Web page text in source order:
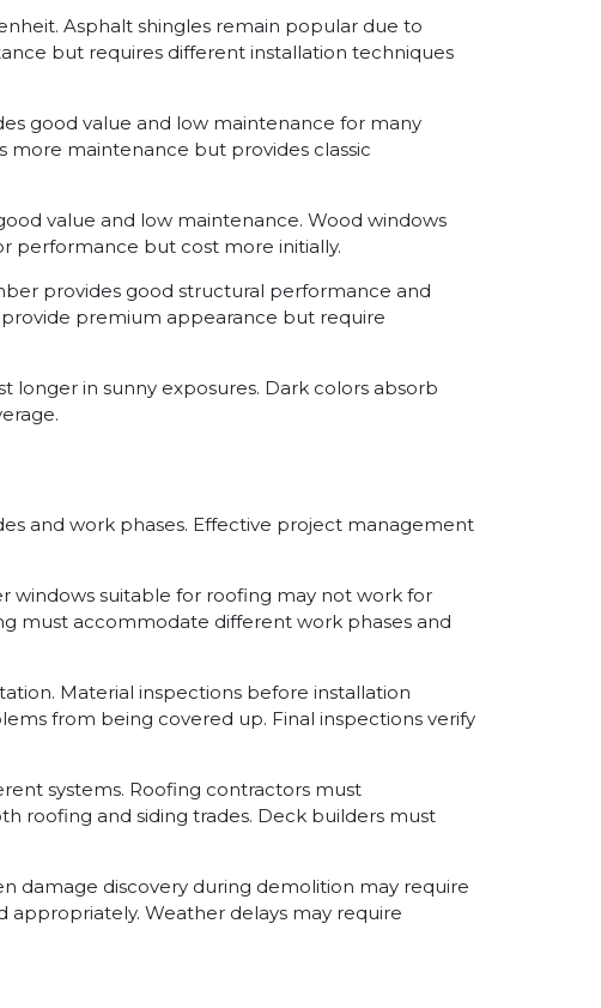
Asphalt shingles remain popular due to
but requires different installation techniques
good value and low maintenance for many
more maintenance but provides classic
value and low maintenance. Wood windows
performance but cost more initially.
provides good structural performance and
premium appearance but require
in sunny exposures. Dark colors absorb
and work phases. Effective project management
windows suitable for roofing may not work for
must accommodate different work phases and
Material inspections before installation
from being covered up. Final inspections verify
systems. Roofing contractors must
roofing and siding trades. Deck builders must
damage discovery during demolition may require
Weather delays may require